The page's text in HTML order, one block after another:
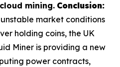
mining. Conclusion:
market conditions
holding coins, the UK
Miner is providing a new
power contracts,